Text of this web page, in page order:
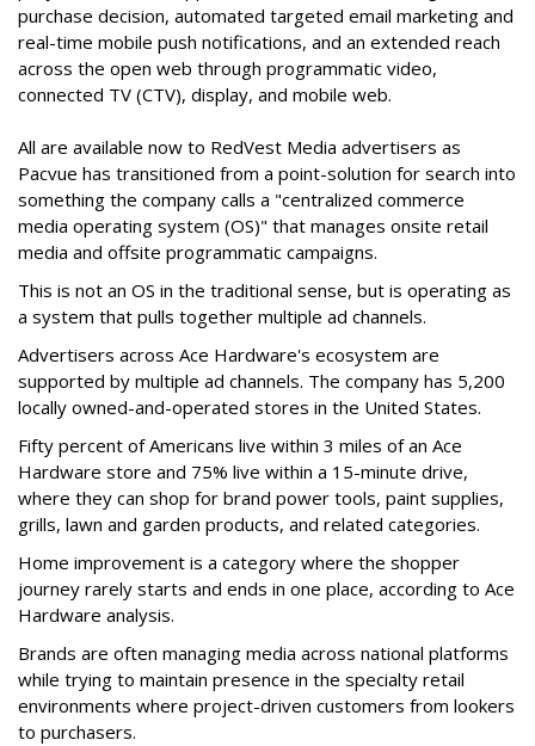
purchase decision, automated targeted email marketing and
real-time mobile push notifications, and an extended reach
across the open web through programmatic video,
connected TV (CTV), display, and mobile web.
All are available now to RedVest Media advertisers as
Pacvue has transitioned from a point-solution for search into
something the company calls a "centralized commerce
media operating system (OS)" that manages onsite retail
media and offsite programmatic campaigns.
This is not an OS in the traditional sense, but is operating as
a system that pulls together multiple ad channels.
Advertisers across Ace Hardware's ecosystem are
supported by multiple ad channels. The company has 5,200
locally owned-and-operated stores in the United States.
Fifty percent of Americans live within 3 miles of an Ace
Hardware store and 75% live within a 15-minute drive,
where they can shop for brand power tools, paint supplies,
grills, lawn and garden products, and related categories.
Home improvement is a category where the shopper
journey rarely starts and ends in one place, according to Ace
Hardware analysis.
Brands are often managing media across national platforms
while trying to maintain presence in the specialty retail
environments where project-driven customers from lookers
to purchasers.